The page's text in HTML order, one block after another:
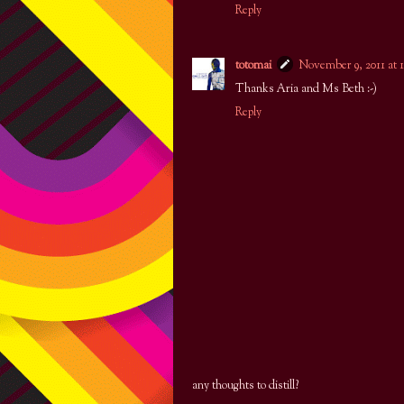
Reply
totomai
November 9, 2011 at
Thanks Aria and Ms Beth :-)
Reply
any thoughts to distill?